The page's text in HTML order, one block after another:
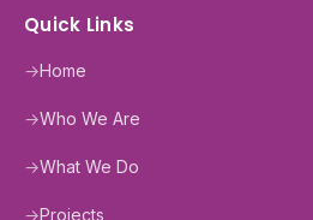
Quick Links
→Home
→Who We Are
→What We Do
→Projects